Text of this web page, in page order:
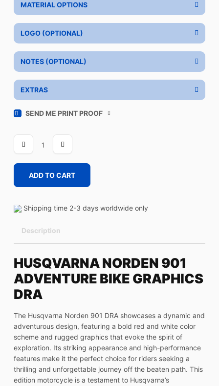
MATERIAL OPTIONS
LOGO (OPTIONAL)
NOTES (OPTIONAL)
EXTRAS
SEND ME PRINT PROOF
ADD TO CART
Shipping time 2-3 days worldwide only
Description
HUSQVARNA NORDEN 901
ADVENTURE BIKE GRAPHICS
DRA
The Husqvarna Norden 901 DRA showcases a dynamic and
adventurous design, featuring a bold red and white color
scheme and rugged graphics that evoke the spirit of
exploration. Its striking appearance and high-performance
features make it the perfect choice for riders seeking a
thrilling and unforgettable journey off the beaten path. This
edition motorcycle is a testament to Husqvarna’s